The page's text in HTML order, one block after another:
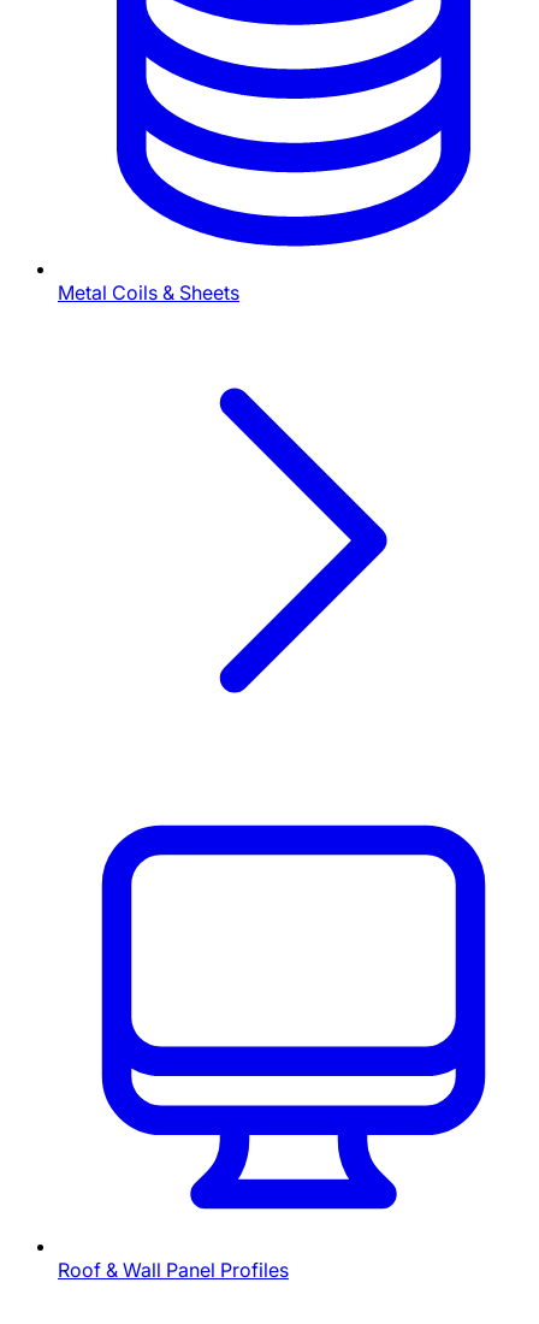
Metal Coils & Sheets
Roof & Wall Panel Profiles